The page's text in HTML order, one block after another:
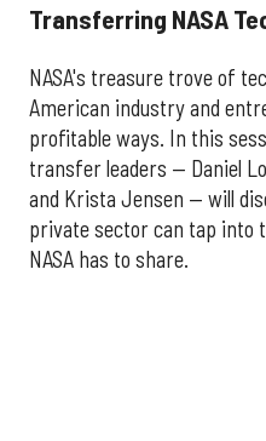
Transferring NASA
NASA's treasure trove of
American industry and
profitable ways. In this
transfer leaders — Daniel
and Krista Jensen — will
private sector can tap into
NASA has to share.